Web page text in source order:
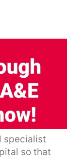
specialist
so that